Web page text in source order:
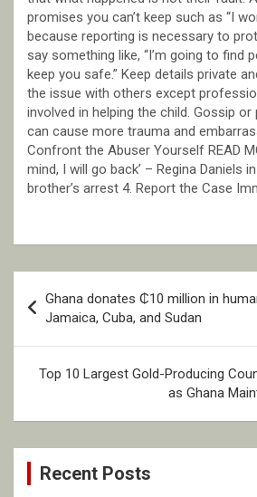
promises you can’t keep such as “I
because reporting is necessary to
say something like, “I’m going to find
keep you safe.” Keep details private
the issue with others except
involved in helping the child. Gossip
can cause more trauma and
Confront the Abuser Yourself READ
mind, I will go back’ – Regina Daniels
brother’s arrest 4. Report the Case
navigation
Ghana donates ₵10 million in
Jamaica, Cuba, and Sudan
Top 10 Largest Gold-Producing
as Ghana
Recent Posts